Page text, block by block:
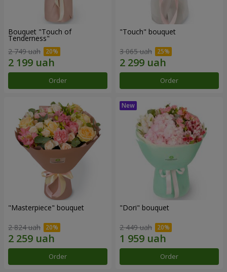
Bouquet "Touch of
Tenderness"
2 749 uah
Order
"Touch" bouquet
3 065 uah
Order
"Masterpiece" bouquet
2 824 uah
Order
"Dori" bouquet
2 449 uah
Order